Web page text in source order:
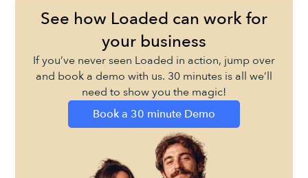
See how Loaded can work for
your business
If you’ve never seen Loaded in action, jump over
and book a demo with us. 30 minutes is all we’ll
need to show you the magic!
Book a 30 minute Demo